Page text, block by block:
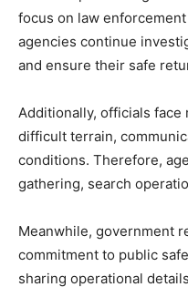
focus on law
agencies continue
and ensure their safe
Additionally, officials face
difficult terrain,
conditions. Therefore,
gathering, search
Meanwhile, government
commitment to public
sharing operational